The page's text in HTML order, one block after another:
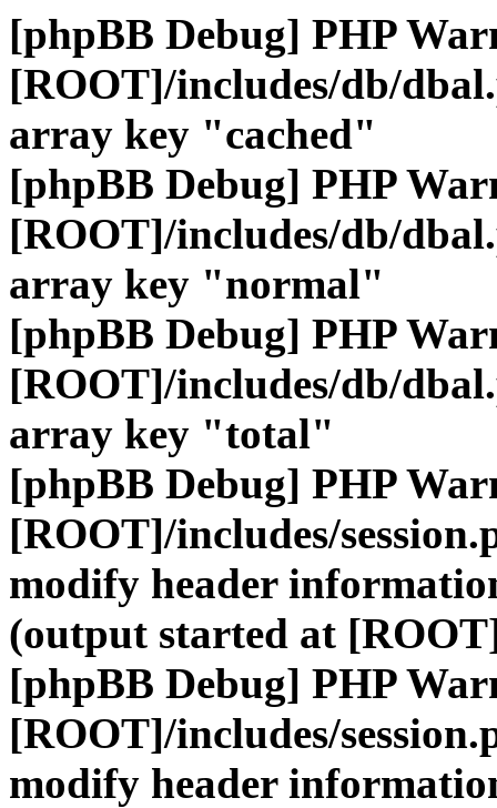
[phpBB Debug] PHP
[ROOT]/includes/db/
array key "cached"
[phpBB Debug] PHP
[ROOT]/includes/db/
array key "normal"
[phpBB Debug] PHP
[ROOT]/includes/db/
array key "total"
[phpBB Debug] PHP
[ROOT]/includes/
modify header
(output started at
[phpBB Debug] PHP
[ROOT]/includes/
modify header